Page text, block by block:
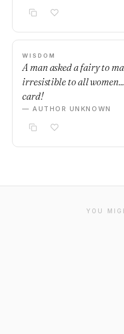
WISDOM
A man asked a fairy to
irresistible to all
card!
— AUTHOR UNKNOWN
YOU